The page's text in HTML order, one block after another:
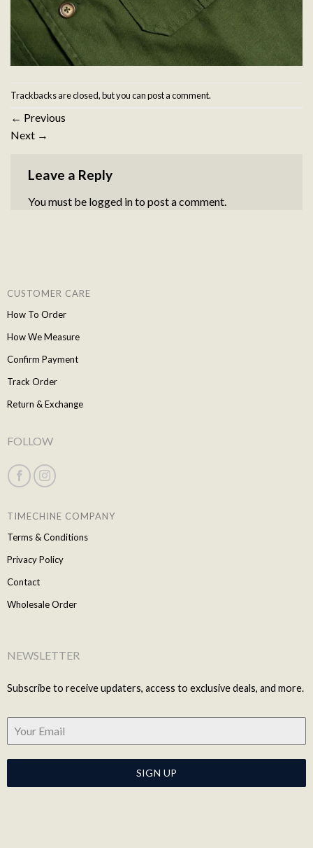
Trackbacks are closed, but you canpost a comment.
← Previous
Next →
Leave a Reply
You must be logged into post a comment.
CUSTOMER CARE
How To Order
How We Measure
Confirm Payment
Track Order
Return & Exchange
FOLLOW
TIMECHINE COMPANY
Terms & Conditions
Privacy Policy
Contact
Wholesale Order
NEWSLETTER
Subscribe to receive updaters, access to exclusive deals, and more.
SIGN UP